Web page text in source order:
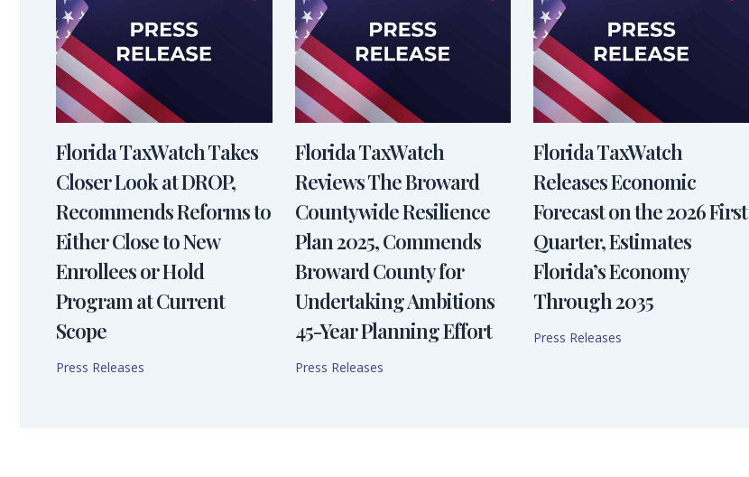
Florida TaxWatch Takes
Closer Look at DROP,
Recommends Reforms to
Either Close to New
Enrollees or Hold
Program at Current
Scope
Press Releases
Florida TaxWatch
Reviews The Broward
Countywide Resilience
Plan 2025, Commends
Broward County for
Undertaking Ambitions
45-Year Planning Effort
Press Releases
Florida TaxWatch
Releases Economic
Forecast on the 2026 First
Quarter, Estimates
Florida’s Economy
Through 2035
Press Releases